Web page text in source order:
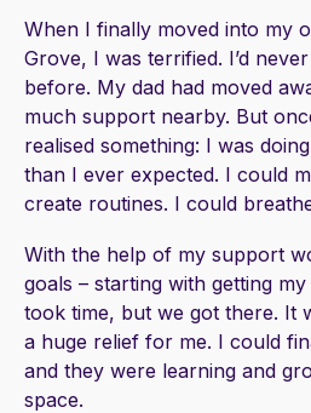
When I finally moved into my
Grove, I was terrified. I’d
before. My dad had moved
much support nearby. But
realised something: I was
than I ever expected. I could
create routines. I could
With the help of my support
goals – starting with getting
took time, but we got there. It
a huge relief for me. I could
and they were learning and
space.